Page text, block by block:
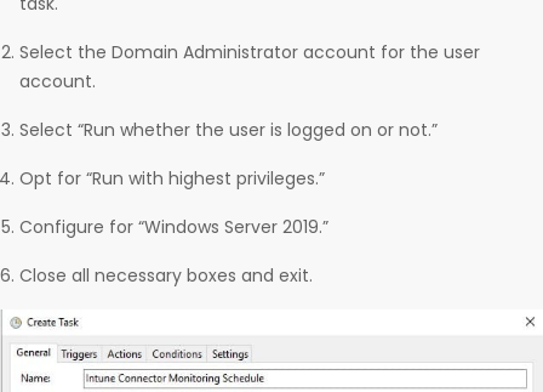
Select the Domain Administrator account for the user
account.
Select “Run whether the user is logged on or not.”
Opt for “Run with highest privileges.”
Configure for “Windows Server 2019.”
Close all necessary boxes and exit.